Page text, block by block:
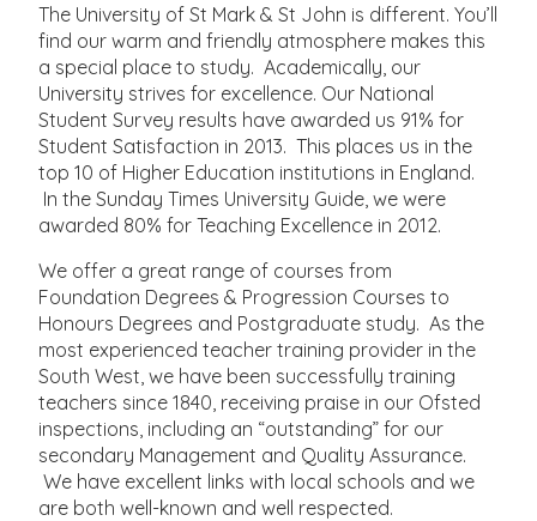
The University of St Mark & St John is different. You’ll
find our warm and friendly atmosphere makes this
a special place to study. Academically, our
University strives for excellence. Our National
Student Survey results have awarded us 91% for
Student Satisfaction in 2013. This places us in the
top 10 of Higher Education institutions in England.
In the Sunday Times University Guide, we were
awarded 80% for Teaching Excellence in 2012.
We offer a great range of courses from
Foundation Degrees & Progression Courses to
Honours Degrees and Postgraduate study. As the
most experienced teacher training provider in the
South West, we have been successfully training
teachers since 1840, receiving praise in our Ofsted
inspections, including an “outstanding” for our
secondary Management and Quality Assurance.
We have excellent links with local schools and we
are both well-known and well respected.